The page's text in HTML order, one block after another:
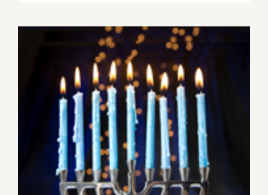
December 2019 (Final Days):
Additional Art
Parties/Events